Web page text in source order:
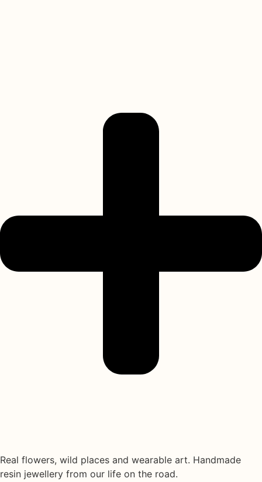
Real flowers, wild places and wearable art. Handmade
resin jewellery from our life on the road.